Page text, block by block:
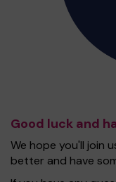
Good luck and
We hope you'll join
better and have